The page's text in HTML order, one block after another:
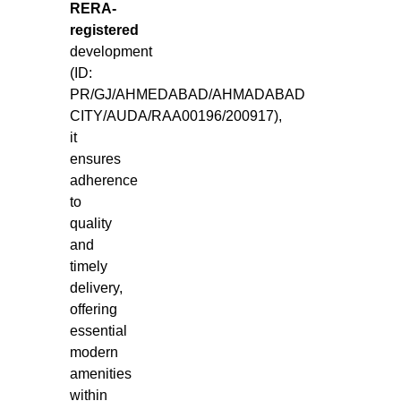
RERA-
registered
development
(ID:
PR/GJ/AHMEDABAD/AHMADABAD
CITY/AUDA/RAA00196/200917),
it
ensures
adherence
to
quality
and
timely
delivery,
offering
essential
modern
amenities
within